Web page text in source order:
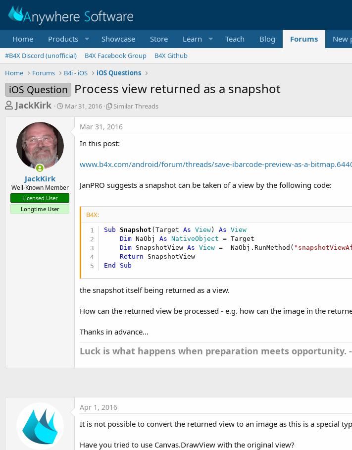
Home Products Showcase Store Learn Teach Blog Forums New
#B4X Discord (unofficial) B4X Facebook Group
B4X Github
Home
Forums B4i - iOS iOS Questions
iOS Question Process view returned as a snapshot
T
e
a
t
a
r
JackKirk
SMar 31, 2016
S
i
a
T
r
e
d
Similar Threads
JackKirk
Well-Known Member
Licensed User
Longtime User
Mar 31, 2016
In this post:
www.b4x.com/android/forum/threads/save-ibarcode-preview-as-a-
JanPRO suggests a snapshot can be taken of a view by the following code:
B4X:
Sub Snapshot (Target As View ) As View
Dim NaObj As NativeObject = Target
Dim SnapshotView As View =  NaObj.RunMethod(
Return
End
Sub
the snapshot itself being returned as a view.
How can the returned view be processed - e.g. how can the image in the
Thanks in advance...
Luck is what happens when preparation meets opportunity. -
Apr 1, 2016
It is not possible to convert the returned view to an image as this is a special
Have you tried to use Canvas.DrawView with the original view?